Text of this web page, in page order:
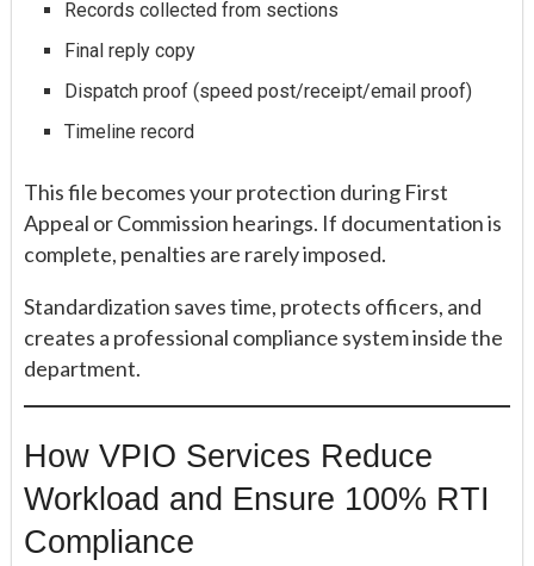
Records collected from sections
Final reply copy
Dispatch proof (speed post/receipt/email proof)
Timeline record
This file becomes your protection during First
Appeal or Commission hearings. If documentation is
complete, penalties are rarely imposed.
Standardization saves time, protects officers, and
creates a professional compliance system inside the
department.
How VPIO Services Reduce
Workload and Ensure 100% RTI
Compliance